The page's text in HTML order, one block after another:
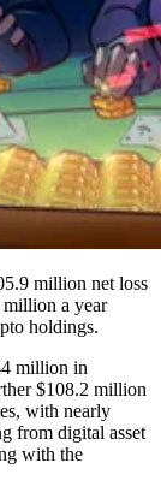
million net loss
a year
holdings.
million in
$108.2 million
with nearly
from digital asset
with the